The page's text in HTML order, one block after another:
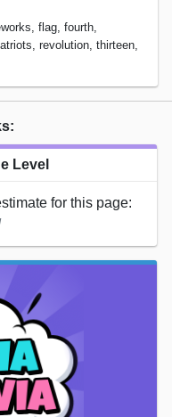
flag, fourth,
revolution, thirteen,
Level
for this page: